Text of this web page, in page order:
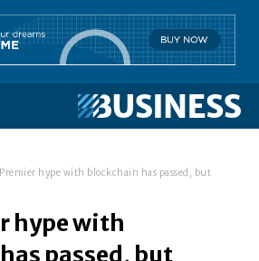
hype with blockchain has passed, but
hype with
passed, but